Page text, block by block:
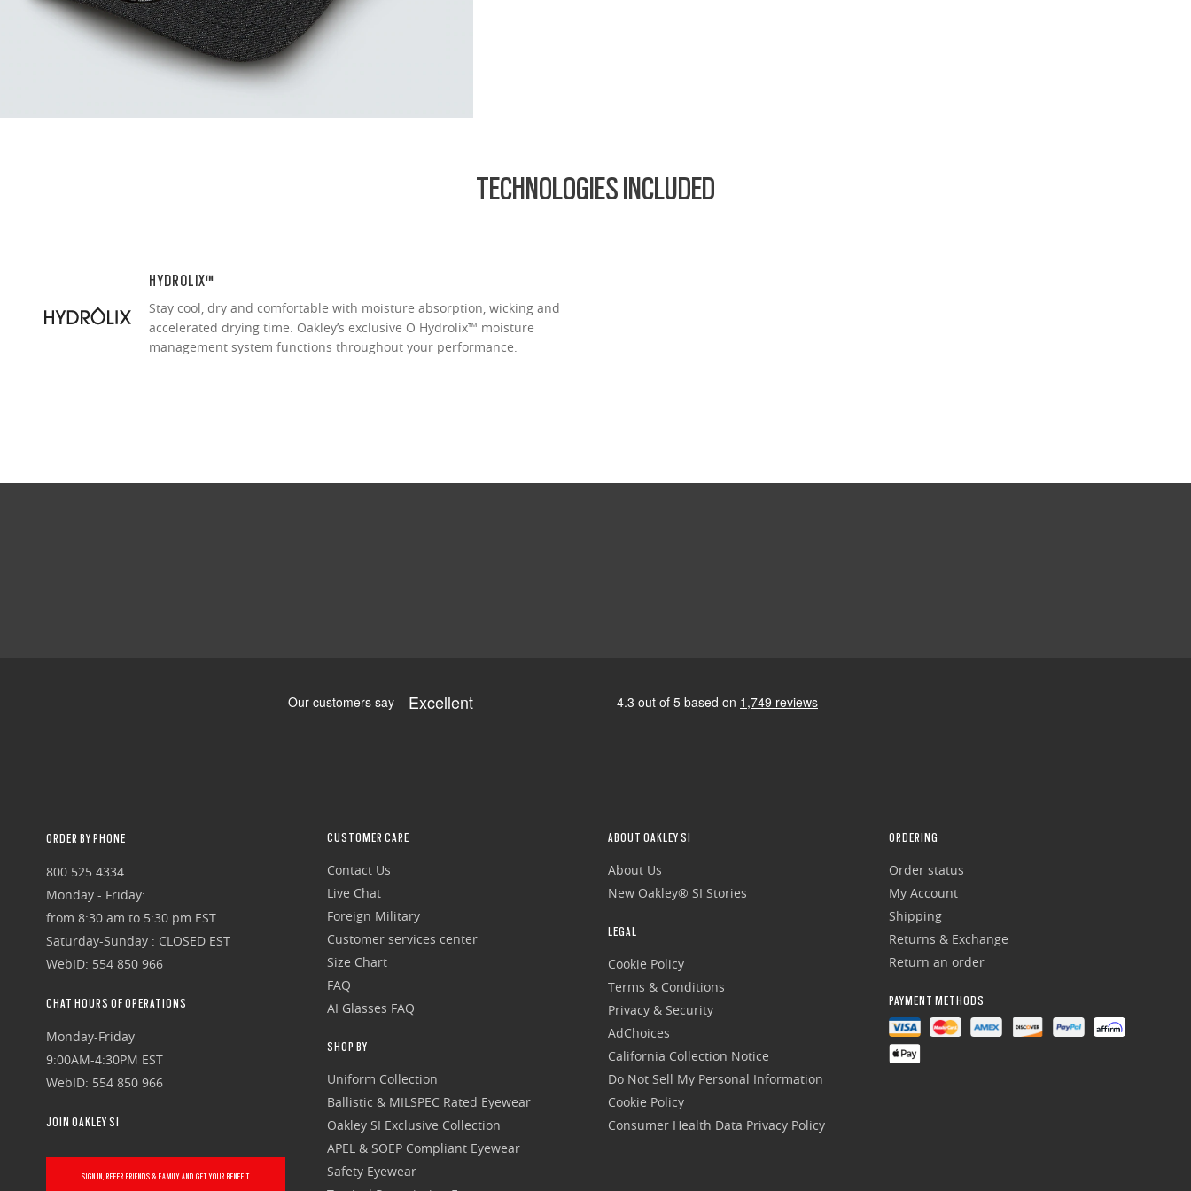
Our thinnest and lightest lens yet, designed for strong prescriptions (above +6.00 or below –6.00)
without sacrificing comfort or style.
TECHNOLOGIES INCLUDED
HYDROLIX™
Stay cool, dry and comfortable with moisture absorption, wicking and
accelerated drying time. Oakley’s exclusive O Hydrolix™ moisture
management system functions throughout your performance.
ORDER BY PHONE
800 525 4334
Monday - Friday:
from 8:30 am to 5:30 pm EST
Saturday-Sunday : CLOSED EST
WebID: 554 850 966
CHAT HOURS OF OPERATIONS
Monday-Friday
9:00AM-4:30PM EST
WebID: 554 850 966
JOIN OAKLEY SI
SIGN IN, REFER FRIENDS & FAMILY AND GET YOUR BENEFIT
CUSTOMER CARE
Contact Us
Live Chat
Foreign Military
Customer services center
Size Chart
FAQ
AI Glasses FAQ
SHOP BY
Uniform Collection
Ballistic & MILSPEC Rated Eyewear
Oakley SI Exclusive Collection
APEL & SOEP Compliant Eyewear
Safety Eyewear
ABOUT OAKLEY SI
About Us
New Oakley® SI Stories
LEGAL
Cookie Policy
Terms & Conditions
Privacy & Security
AdChoices
California Collection Notice
Do Not Sell My Personal Information
Cookie Policy
Consumer Health Data Privacy Policy
ORDERING
Order status
My Account
Shipping
Returns & Exchange
Return an order
PAYMENT METHODS